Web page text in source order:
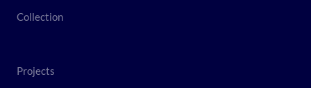
Collection
Projects